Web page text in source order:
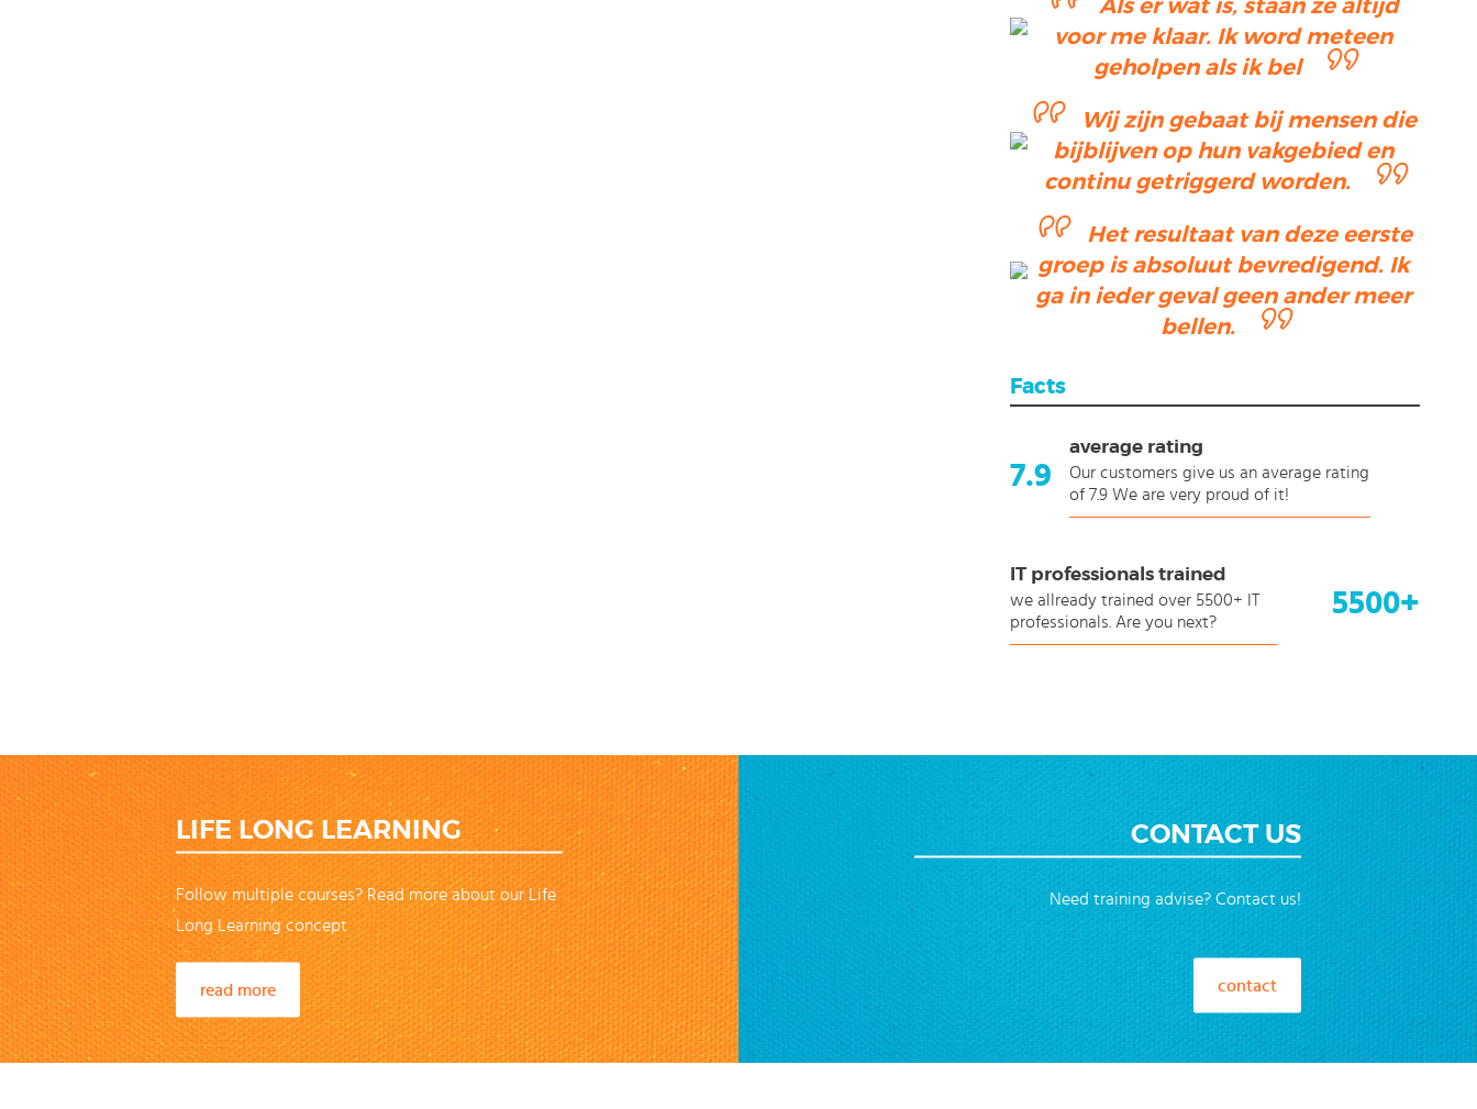
Als er wat is, staan ze altijd
voor me klaar. Ik word meteen
geholpen als ik bel
Wij zijn gebaat bij mensen die
bijblijven op hun vakgebied en
continu getriggerd worden.
Het resultaat van deze eerste
groep is absoluut bevredigend. Ik
ga in ieder geval geen ander meer
bellen.
Facts
7.9
average rating
Our customers give us an average rating
of 7.9 We are very proud of it!
5500+
IT professionals trained
we allready trained over 5500+ IT
professionals. Are you next?
LIFE LONG LEARNING
Follow multiple courses? Read more about our Life
Long Learning concept
read more
CONTACT US
Need training advise? Contact us!
contact